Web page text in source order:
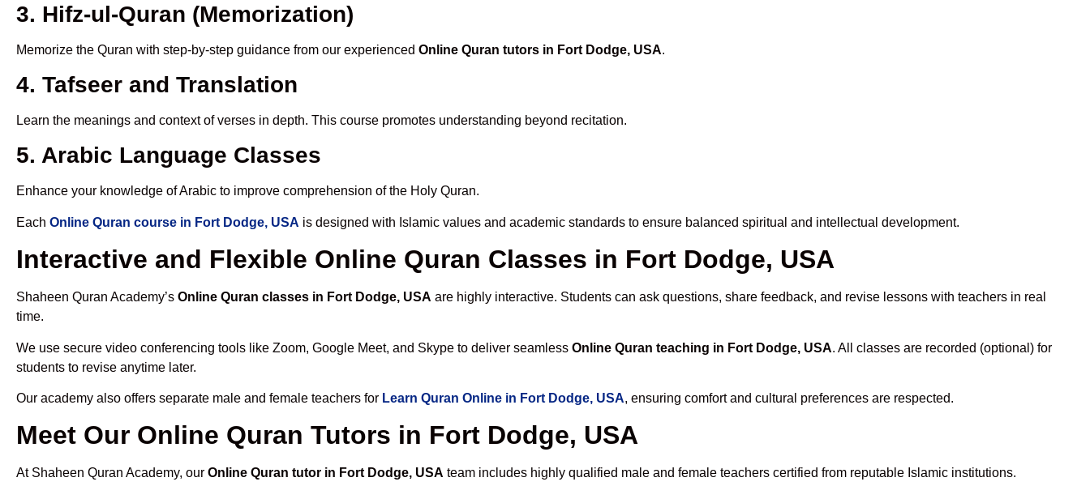
3. Hifz-ul-Quran (Memorization)
Memorize the Quran with step-by-step guidance from our experienced Online Quran tutors in Fort Dodge, USA.
4. Tafseer and Translation
Learn the meanings and context of verses in depth. This course promotes understanding beyond recitation.
5. Arabic Language Classes
Enhance your knowledge of Arabic to improve comprehension of the Holy Quran.
Each Online Quran course in Fort Dodge, USA is designed with Islamic values and academic standards to ensure balanced spiritual and intellectual development.
Interactive and Flexible Online Quran Classes in Fort Dodge, USA
Shaheen Quran Academy’s Online Quran classes in Fort Dodge, USA are highly interactive. Students can ask questions, share feedback, and revise lessons with teachers in real
time.
We use secure video conferencing tools like Zoom, Google Meet, and Skype to deliver seamless Online Quran teaching in Fort Dodge, USA. All classes are recorded (optional) for
students to revise anytime later.
Our academy also offers separate male and female teachers for Learn Quran Online in Fort Dodge, USA, ensuring comfort and cultural preferences are respected.
Meet Our Online Quran Tutors in Fort Dodge, USA
At Shaheen Quran Academy, our Online Quran tutor in Fort Dodge, USA team includes highly qualified male and female teachers certified from reputable Islamic institutions.